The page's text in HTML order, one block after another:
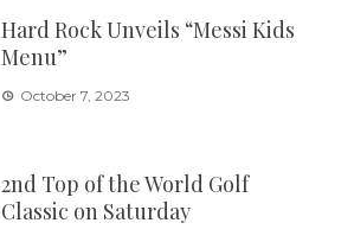
Hard Rock Unveils “Messi Kids
Menu”
October 7, 2023
2nd Top of the World Golf
Classic on Saturday